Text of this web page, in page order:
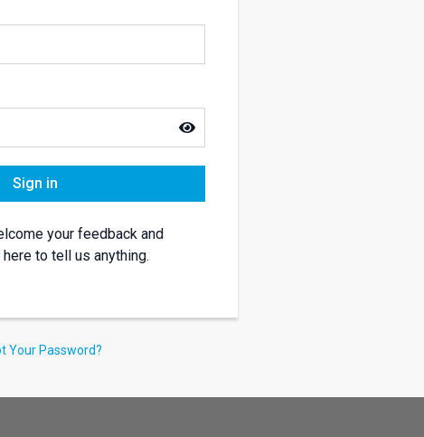
Sign in
your feedback and
to tell us anything.
Your Password?